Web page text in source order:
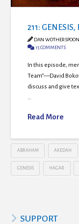
211:
DAN WOTHERSPOON
15 COMMENTS
In this episode,
Team”—David
discuss and give
…
Read More
ABRAHAM AKEDAH
GENESIS HAGAR
SUPPORT